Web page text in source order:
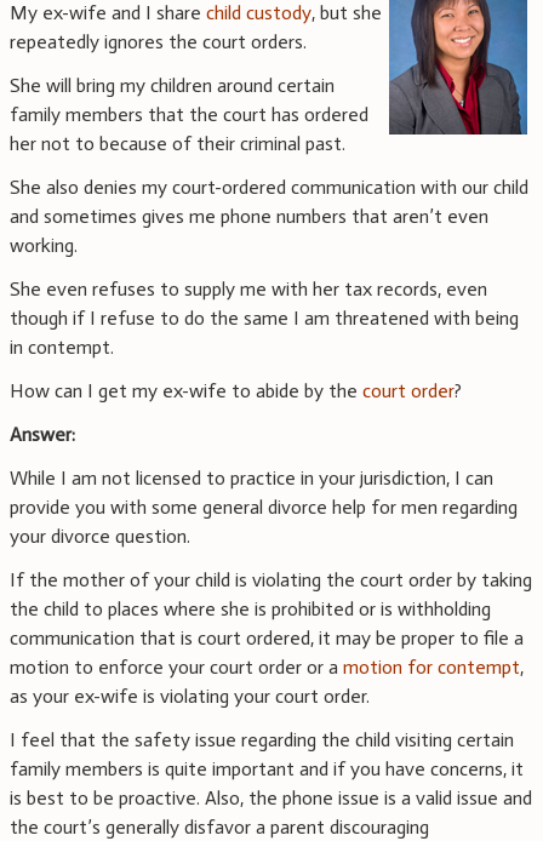
My ex-wife and I share child custody, but she
repeatedly ignores the court orders.
She will bring my children around certain
family members that the court has ordered
her not to because of their criminal past.
She also denies my court-ordered communication with our child
and sometimes gives me phone numbers that aren’t even
working.
She even refuses to supply me with her tax records, even
though if I refuse to do the same I am threatened with being
in contempt.
How can I get my ex-wife to abide by the court order?
Answer:
While I am not licensed to practice in your jurisdiction, I can
provide you with some general divorce help for men regarding
your divorce question.
If the mother of your child is violating the court order by taking
the child to places where she is prohibited or is withholding
communication that is court ordered, it may be proper to file a
motion to enforce your court order or a motion for contempt,
as your ex-wife is violating your court order.
I feel that the safety issue regarding the child visiting certain
family members is quite important and if you have concerns, it
is best to be proactive. Also, the phone issue is a valid issue and
the court’s generally disfavor a parent discouraging